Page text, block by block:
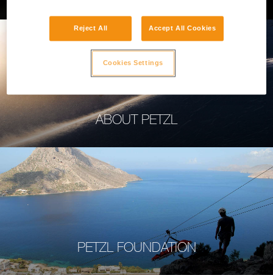
ABOUT PETZL
PETZL FOUNDATION
Reject All Accept All Cookies
Cookies Settings